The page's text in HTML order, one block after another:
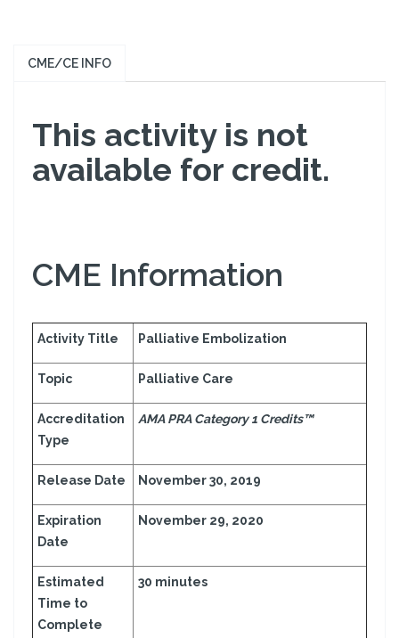
CME/CE INFO
This activity is not
available for credit.
CME Information
Activity Title Palliative Embolization
Topic Palliative Care
Accreditation
Type
AMA PRA Category 1 Credits™
Release Date November 30, 2019
Expiration
Date
November 29, 2020
Estimated
Time to
Complete
30 minutes